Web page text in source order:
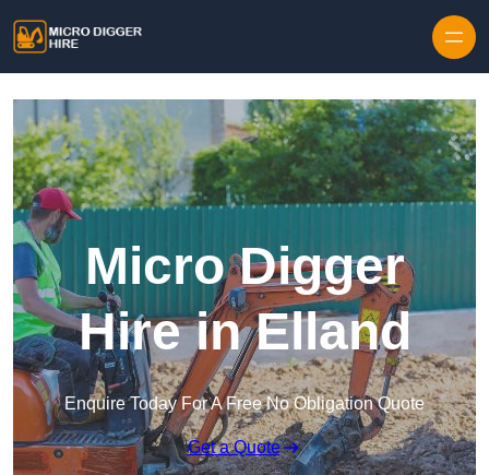
Micro Digger
Hire in Elland
Enquire Today For A Free No Obligation Quote
Get a Quote